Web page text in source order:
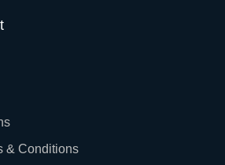
& Conditions